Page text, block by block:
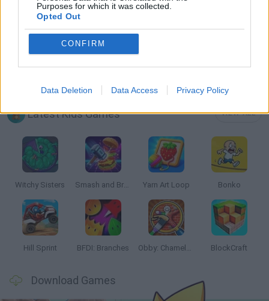
Purposes for which it was collected.
Opted Out
CONFIRM
Data Deletion Data Access Privacy Policy
TV SERIE GAMES
GAMES WITH WALKTHROUGHS
Latest Kids Games VIEW ALL
Witchy Sisters Smash and Break Yarn Art Loop Bonko
Hill Sprint BFDI: Branches Obby: Chameleon: Paint & Hide BlockCraft
Download Games